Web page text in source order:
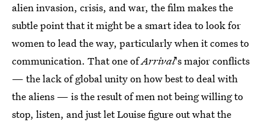
alien invasion, crisis, and war, the film makes the
subtle point that it might be a smart idea to look for
women to lead the way, particularly when it comes to
communication. That one ofArrival's major conflicts
— the lack of global unity on how best to deal with
the aliens — is the result of men not being willing to
stop, listen, and just let Louise figure out what the